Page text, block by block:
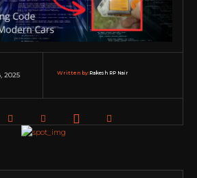
2025 Written by:Rakesh RP Nair